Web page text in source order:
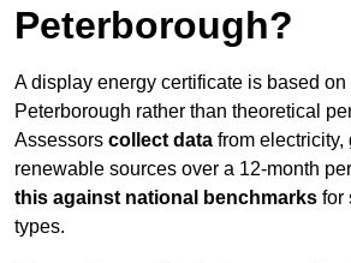
Peterborough?
A display energy certificate is based
Peterborough rather than theoretical
Assessors collect data from electricity,
renewable sources over a 12-month
this against national benchmarks for
types.